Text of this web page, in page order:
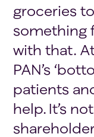
groceries
something
with that.
PAN’s
patients
help. It’s